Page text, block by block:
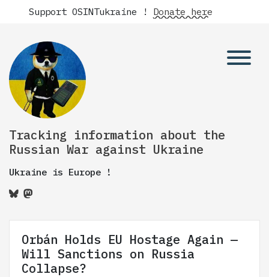
Support OSINTukraine ! Donate here
Tracking information about the
Russian War against Ukraine
Ukraine is Europe !
Orbán Holds EU Hostage Again —
Will Sanctions on Russia
Collapse?